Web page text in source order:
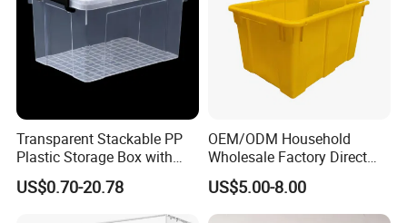
Transparent Stackable PP
Plastic Storage Box with
Secure Latching Lid and
Wheels
US$0.70-20.78
OEM/ODM Household
Wholesale Factory Direct
Hospital Waste Turnover
Box Medical Industry High
Quality Transfer Box
US$5.00-8.00